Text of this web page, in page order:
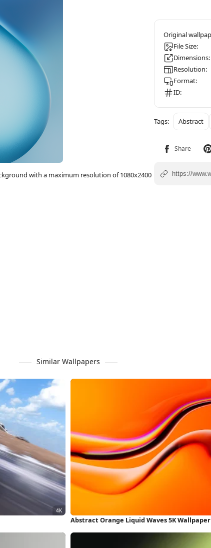
with a maximum resolution of 1080x2400
File Size:
Dimensions:
Resolution:
Format:
ID:
Abstract
Similar Wallpapers
Abstract Orange Liquid Waves 5K Wallpaper